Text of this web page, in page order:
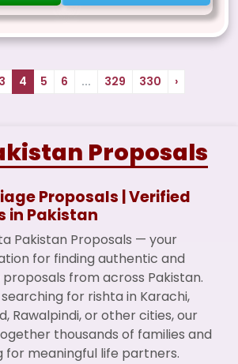
3 4 5 6 ... 329 330 ›
Proposals
Proposals | Verified
in Pakistan
Pakistan Proposals — your
for finding authentic and
from across Pakistan.
for rishta in Karachi,
Rawalpindi, or other cities, our
thousands of families and
for meaningful life partners.